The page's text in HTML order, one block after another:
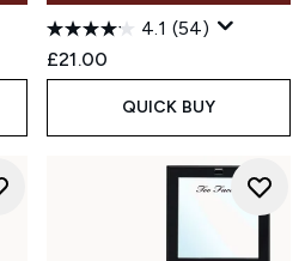
4.1 (54)
£21.00
QUICK BUY